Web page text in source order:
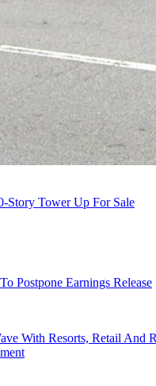
Story Tower Up For Sale
Postpone Earnings Release
With Resorts, Retail And